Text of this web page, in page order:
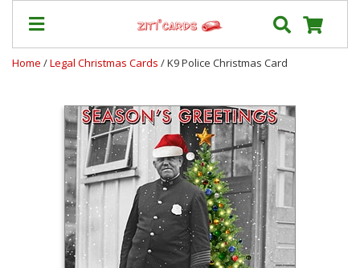
Cards
Prices
Shipping
Contact
About
Home /Legal Christmas Cards / K9 Police Christmas Card